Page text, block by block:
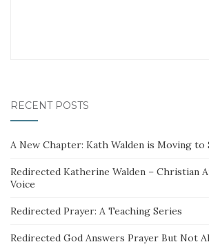
RECENT POSTS
A New Chapter: Kath Walden is Moving to
Redirected Katherine Walden – Christian
Voice
Redirected Prayer: A Teaching Series
Redirected God Answers Prayer But Not